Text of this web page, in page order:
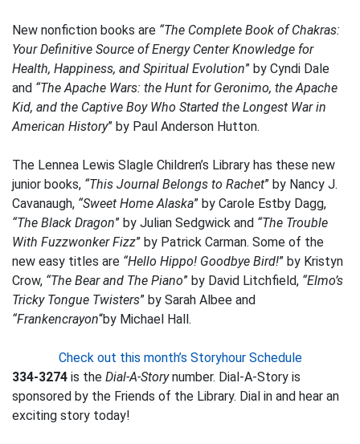
New nonfiction books are “The Complete Book of Chakras:
Your Definitive Source of Energy Center Knowledge for
Health, Happiness, and Spiritual Evolution” by Cyndi Dale
and “The Apache Wars: the Hunt for Geronimo, the Apache
Kid, and the Captive Boy Who Started the Longest War in
American History” by Paul Anderson Hutton.
The Lennea Lewis Slagle Children’s Library has these new
junior books, “This Journal Belongs to Rachet” by Nancy J.
Cavanaugh, “Sweet Home Alaska” by Carole Estby Dagg,
“The Black Dragon” by Julian Sedgwick and “The Trouble
With Fuzzwonker Fizz” by Patrick Carman. Some of the
new easy titles are “Hello Hippo! Goodbye Bird!” by Kristyn
Crow, “The Bear and The Piano” by David Litchfield, “Elmo’s
Tricky Tongue Twisters” by Sarah Albee and
“Frankencrayon“by Michael Hall.
Check out this month’s Storyhour Schedule
334-3274 is the Dial-A-Storynumber. Dial-A-Story is
sponsored by the Friends of the Library. Dial in and hear an
exciting story today!